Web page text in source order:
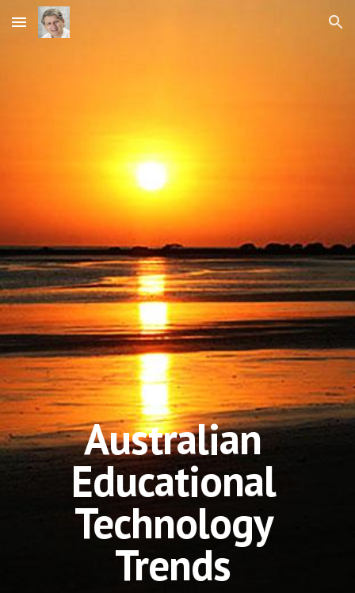
Skip to main content Skip to navigation
Australian
Educational
Technology
Trends